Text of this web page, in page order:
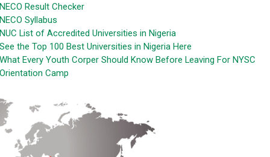
NECO Result Checker
NECO Syllabus
NUC List of Accredited Universities in Nigeria
See the Top 100 Best Universities in Nigeria Here
What Every Youth Corper Should Know Before Leaving For NYSC
Orientation Camp